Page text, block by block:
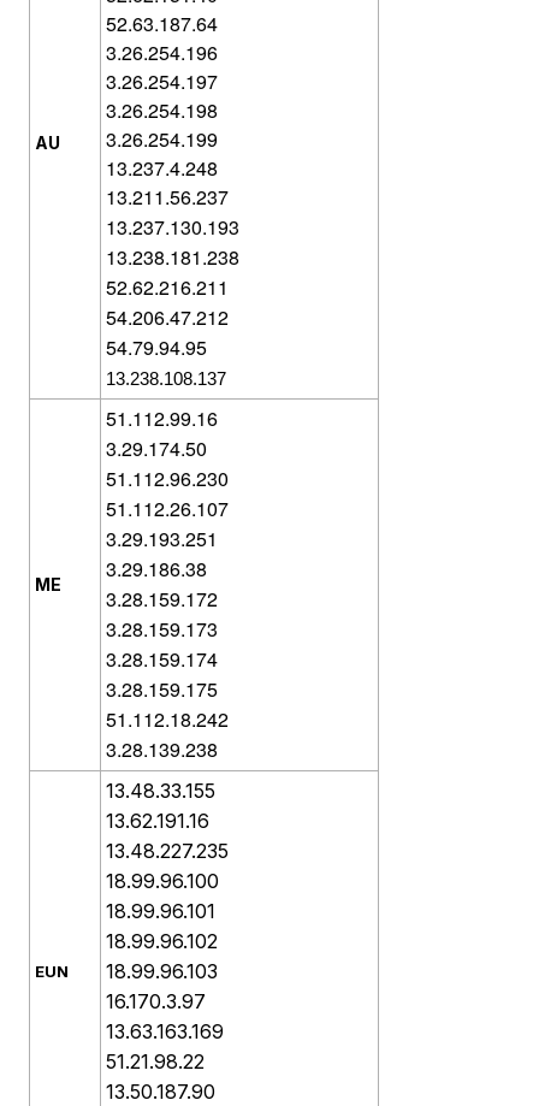
AU
52.63.187.64
3.26.254.196
3.26.254.197
3.26.254.198
3.26.254.199
13.237.4.248
13.211.56.237
13.237.130.193
13.238.181.238
52.62.216.211
54.206.47.212
54.79.94.95
13.238.108.137
ME
51.112.99.16
3.29.174.50
51.112.96.230
51.112.26.107
3.29.193.251
3.29.186.38
3.28.159.172
3.28.159.173
3.28.159.174
3.28.159.175
51.112.18.242
3.28.139.238
EUN
13.48.33.155
13.62.191.16
13.48.227.235
18.99.96.100
18.99.96.101
18.99.96.102
18.99.96.103
16.170.3.97
13.63.163.169
51.21.98.22
13.50.187.90